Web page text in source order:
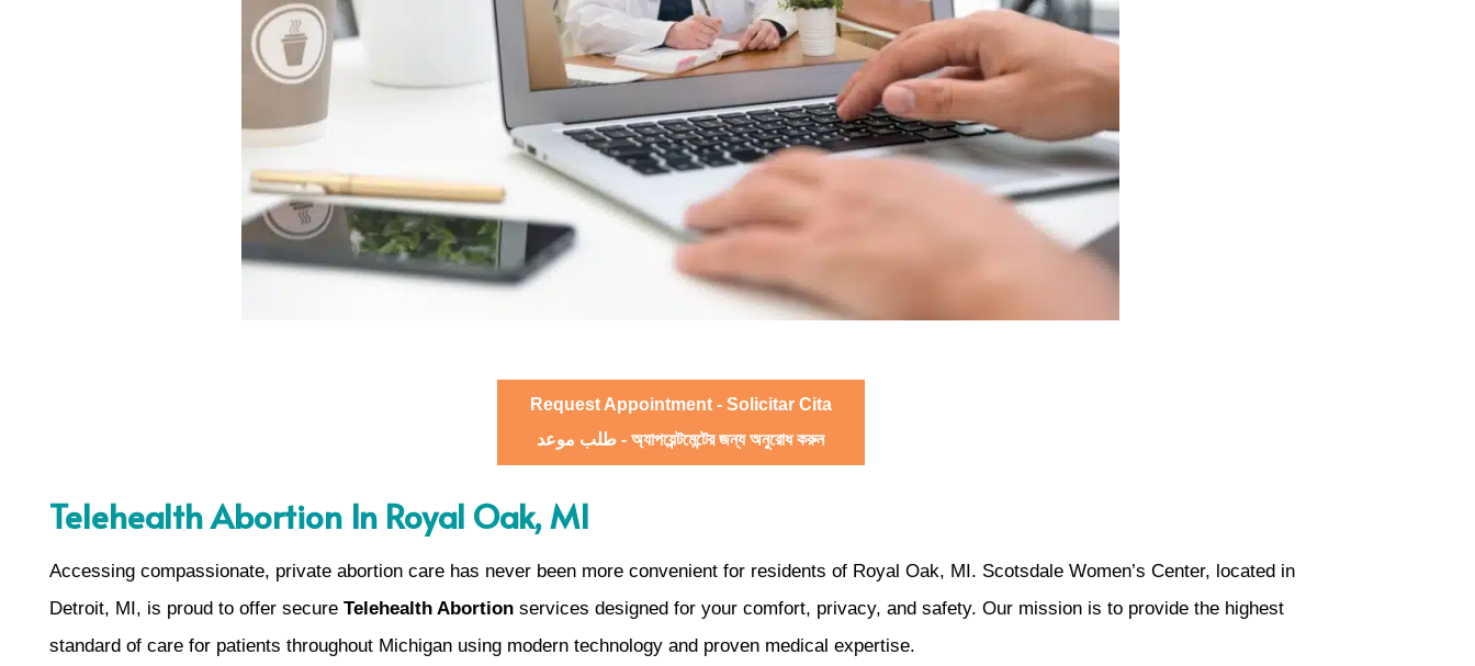
Request Appointment - Solicitar Cita
طلب موعد - অ্যাপয়েন্টমেন্টের জন্য অনুরোধ করুন
Telehealth Abortion In Royal Oak, MI
Accessing compassionate, private abortion care has never been more convenient for residents of Royal Oak, MI. Scotsdale Women’s Center, located in
Detroit, MI, is proud to offer secure Telehealth Abortion services designed for your comfort, privacy, and safety. Our mission is to provide the highest
standard of care for patients throughout Michigan using modern technology and proven medical expertise.